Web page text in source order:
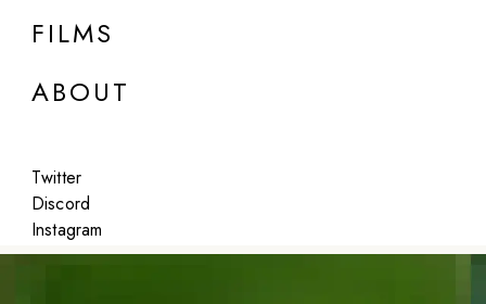
FILMS
ABOUT
Twitter
Discord
Instagram
Featured